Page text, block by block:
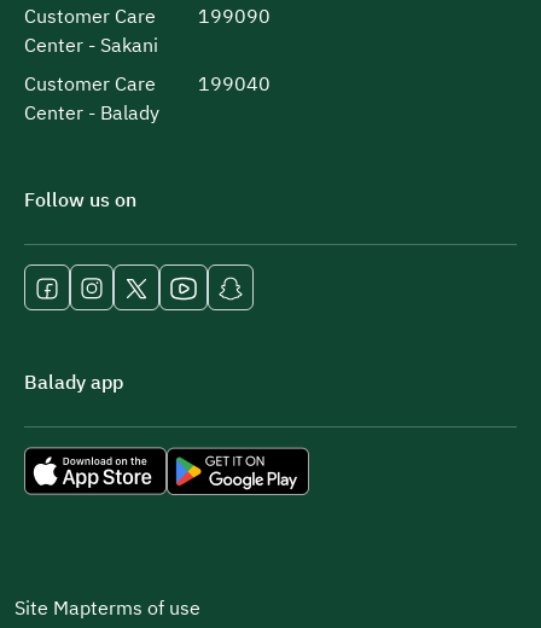
Customer Care
Center - Sakani
199090
Customer Care
Center - Balady
199040
Follow us on
Balady app
Site Mapterms of use